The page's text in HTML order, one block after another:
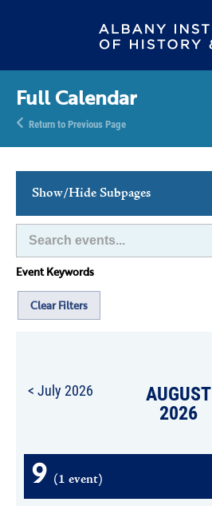
Full Calendar
Return to Previous Page
Show/Hide Subpages
This Week's Events
Full Calendar
Family Events
Host an Event
Event Keywords
Clear Filters
< July 2026 AUGUST
2026
9 (1 event)